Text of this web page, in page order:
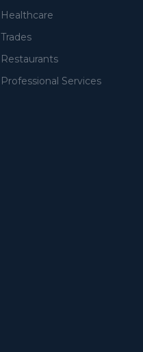
Healthcare
Trades
Restaurants
Professional Services